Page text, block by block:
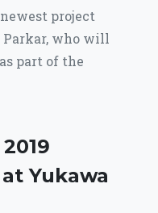
project
Parkar, who will
part of the
Yukawa